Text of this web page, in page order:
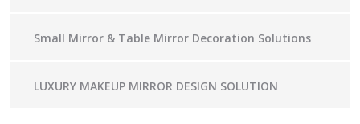
Small Mirror & Table Mirror Decoration Solutions
LUXURY MAKEUP MIRROR DESIGN SOLUTION